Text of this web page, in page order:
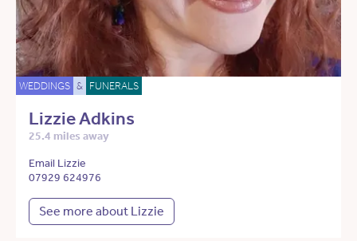
WEDDINGS & FUNERALS
Lizzie Adkins
25.4 miles away
Email Lizzie
07929 624976
See more about Lizzie